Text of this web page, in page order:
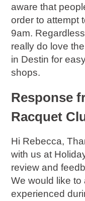
aware that
order to attempt
9am.
really do love
in Destin for
shops.
Response
Racquet
Hi Rebecca,
with us at
review and
We would like
experienced